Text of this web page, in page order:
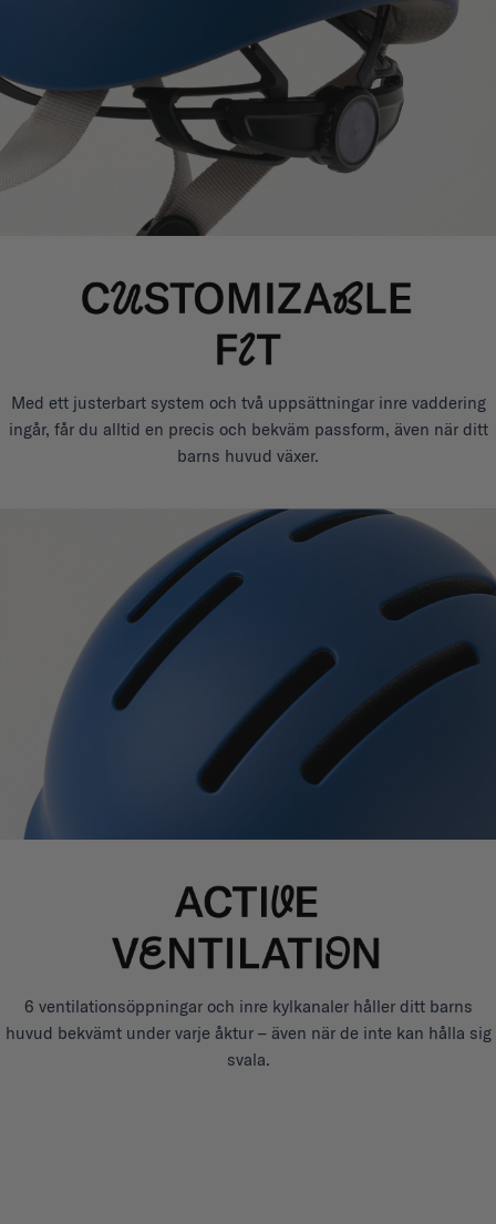
Med ett justerbart system och två uppsättningar inre vaddering
ingår, får du alltid en precis och bekväm passform, även när ditt
barns huvud växer.
6 ventilationsöppningar och inre kylkanaler håller ditt barns
huvud bekvämt under varje åktur – även när de inte kan hålla sig
svala.